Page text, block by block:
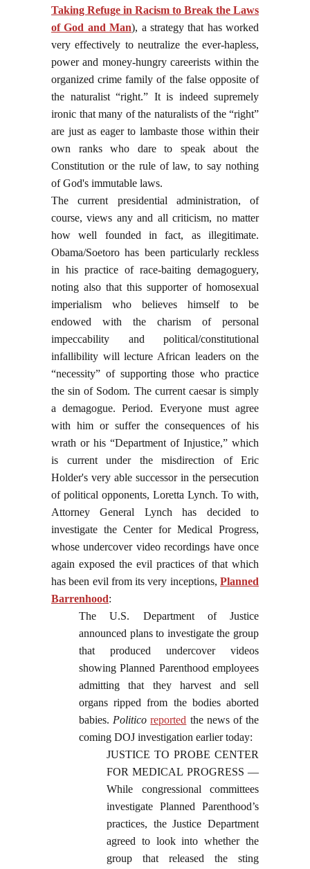
Taking Refuge in Racism to Break the Laws
of God and Man), a strategy that has worked
very effectively to neutralize the ever-hapless,
power and money-hungry careerists within the
organized crime family of the false opposite of
the naturalist “right.” It is indeed supremely
ironic that many of the naturalists of the “right”
are just as eager to lambaste those within their
own ranks who dare to speak about the
Constitution or the rule of law, to say nothing
of God's immutable laws.
The current presidential administration, of
course, views any and all criticism, no matter
how well founded in fact, as illegitimate.
Obama/Soetoro has been particularly reckless
in his practice of race-baiting demagoguery,
noting also that this supporter of homosexual
imperialism who believes himself to be
endowed with the charism of personal
impeccability and political/constitutional
infallibility will lecture African leaders on the
“necessity” of supporting those who practice
the sin of Sodom. The current caesar is simply
a demagogue. Period. Everyone must agree
with him or suffer the consequences of his
wrath or his “Department of Injustice,” which
is current under the misdirection of Eric
Holder's very able successor in the persecution
of political opponents, Loretta Lynch. To with,
Attorney General Lynch has decided to
investigate the Center for Medical Progress,
whose undercover video recordings have once
again exposed the evil practices of that which
has been evil from its very inceptions, Planned
Barrenhood:
The U.S. Department of Justice
announced plans to investigate the group
that produced undercover videos
showing Planned Parenthood employees
admitting that they harvest and sell
organs ripped from the bodies aborted
babies. Politico reported the news of the
coming DOJ investigation earlier today:
JUSTICE TO PROBE CENTER
FOR MEDICAL PROGRESS —
While congressional committees
investigate Planned Parenthood’s
practices, the Justice Department
agreed to look into whether the
group that released the sting